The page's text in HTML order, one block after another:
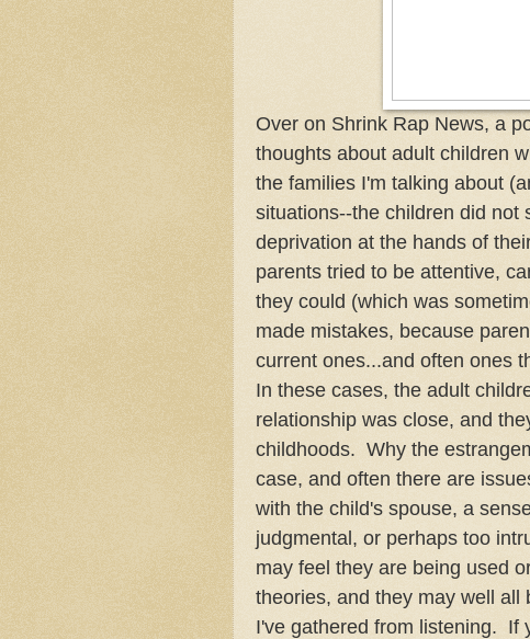
Over on Shrink Rap News, a
thoughts about adult children
the families I'm talking about
situations--the children did not
deprivation at the hands of
parents tried to be attentive,
they could (which was
made mistakes, because
current ones...and often ones
In these cases, the adult
relationship was close, and
childhoods. Why the
case, and often there are
with the child's spouse, a
judgmental, or perhaps too
may feel they are being used
theories, and they may well
I've gathered from listening. If